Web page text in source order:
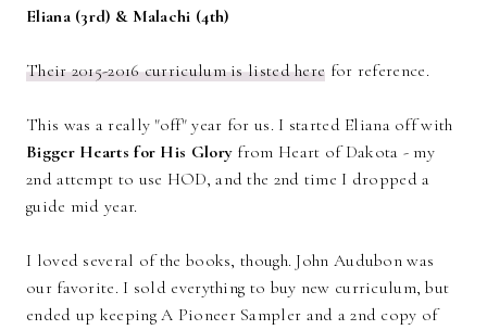
Eliana (3rd) & Malachi (4th)
Their 2015-2016 curriculum is listed here for reference.
This was a really "off" year for us. I started Eliana off with
Bigger Hearts for His Glory from Heart of Dakota - my
2nd attempt to use HOD, and the 2nd time I dropped a
guide mid year.
I loved several of the books, though. John Audubon was
our favorite. I sold everything to buy new curriculum, but
ended up keeping A Pioneer Sampler and a 2nd copy of